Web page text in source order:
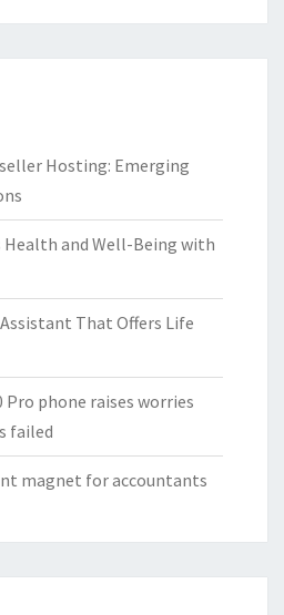
Hosting: Emerging
Health and Well-Being with
That Offers Life
Pro phone raises worries
failed
magnet for accountants